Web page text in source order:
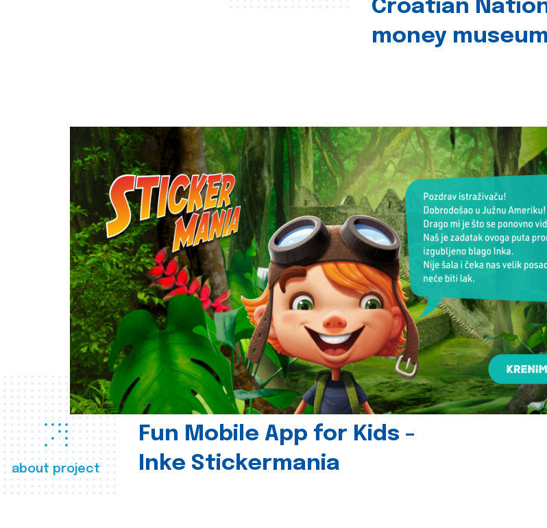
Croatian
money museum
about project
Fun Mobile App for Kids -
Inke Stickermania